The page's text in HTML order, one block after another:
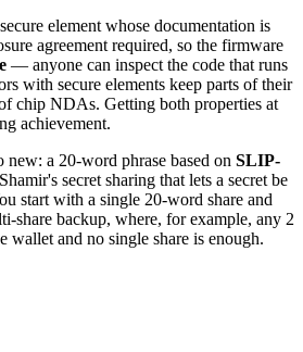
element whose documentation is
agreement required, so the firmware
— anyone can inspect the code that runs
with secure elements keep parts of their
chip NDAs. Getting both properties at
achievement.
new: a 20-word phrase based on SLIP-
secret sharing that lets a secret be
start with a single 20-word share and
share backup, where, for example, any 2
wallet and no single share is enough.